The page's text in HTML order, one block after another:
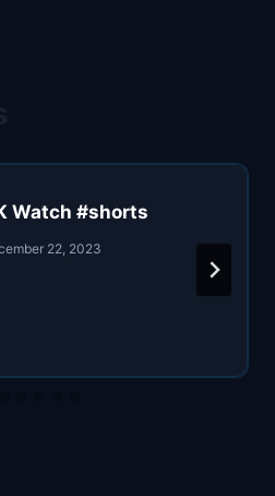
Watch #shorts
22, 2023